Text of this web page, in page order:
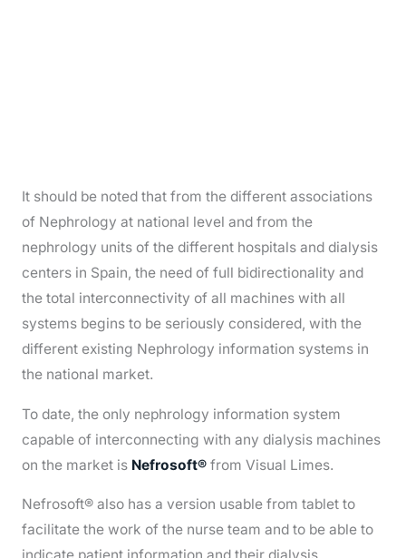
It should be noted that from the different associations
of Nephrology at national level and from the
nephrology units of the different hospitals and dialysis
centers in Spain, the need of full bidirectionality and
the total interconnectivity of all machines with all
systems begins to be seriously considered, with the
different existing Nephrology information systems in
the national market.
To date, the only nephrology information system
capable of interconnecting with any dialysis machines
on the market is Nefrosoft® from Visual Limes.
Nefrosoft® also has a version usable from tablet to
facilitate the work of the nurse team and to be able to